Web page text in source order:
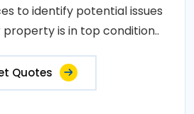
to identify potential issues
is in top condition..
Quotes